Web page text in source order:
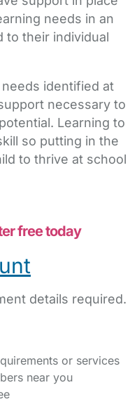
needs in an
to their individual
identified at
necessary to
Learning to
so putting in the
to thrive at school
free today
details required.
or services
near you